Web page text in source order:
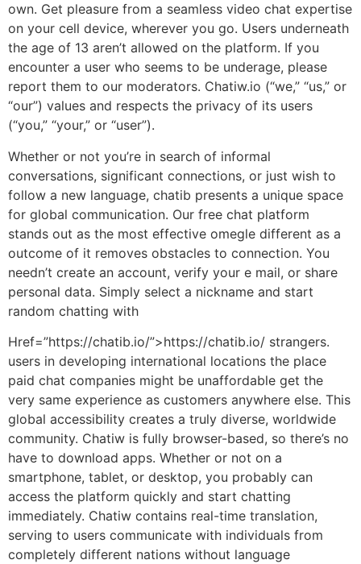
own. Get pleasure from a seamless video chat expertise
on your cell device, wherever you go. Users underneath
the age of 13 aren’t allowed on the platform. If you
encounter a user who seems to be underage, please
report them to our moderators. Chatiw.io (“we,” “us,” or
“our”) values and respects the privacy of its users
(“you,” “your,” or “user”).
Whether or not you’re in search of informal
conversations, significant connections, or just wish to
follow a new language, chatib presents a unique space
for global communication. Our free chat platform
stands out as the most effective omegle different as a
outcome of it removes obstacles to connection. You
needn’t create an account, verify your e mail, or share
personal data. Simply select a nickname and start
random chatting with
Href=”https://chatib.io/”>https://chatib.io/ strangers.
users in developing international locations the place
paid chat companies might be unaffordable get the
very same experience as customers anywhere else. This
global accessibility creates a truly diverse, worldwide
community. Chatiw is fully browser-based, so there’s no
have to download apps. Whether or not on a
smartphone, tablet, or desktop, you probably can
access the platform quickly and start chatting
immediately. Chatiw contains real-time translation,
serving to users communicate with individuals from
completely different nations without language